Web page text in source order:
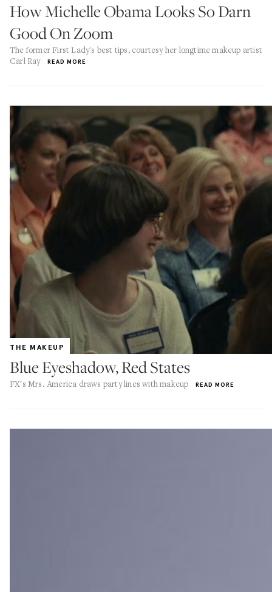
How Michelle Obama Looks So Darn
Good On Zoom
The former First Lady's best tips, courtesy her longtime makeup artist
Carl Ray
READ MORE
THE MAKEUP
Blue Eyeshadow, Red States
FX's Mrs. America draws party lines with makeup READ MORE